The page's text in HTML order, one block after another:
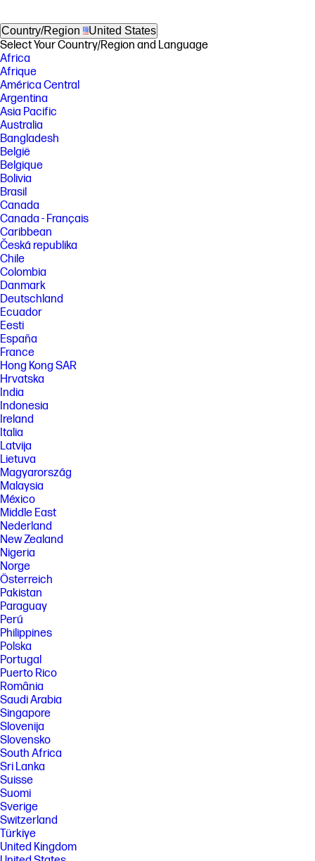
Country/Region United States
Select Your Country/Region and Language
Africa
Afrique
América Central
Argentina
Asia Pacific
Australia
Bangladesh
België
Belgique
Bolivia
Brasil
Canada
Canada - Français
Caribbean
Česká republika
Chile
Colombia
Danmark
Deutschland
Ecuador
Eesti
España
France
Hong Kong SAR
Hrvatska
India
Indonesia
Ireland
Italia
Latvija
Lietuva
Magyarország
Malaysia
México
Middle East
Nederland
New Zealand
Nigeria
Norge
Österreich
Pakistan
Paraguay
Perú
Philippines
Polska
Portugal
Puerto Rico
România
Saudi Arabia
Singapore
Slovenija
Slovensko
South Africa
Sri Lanka
Suisse
Suomi
Sverige
Switzerland
Türkiye
United Kingdom